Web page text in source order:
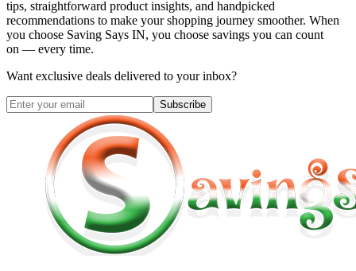
tips, straightforward product insights, and handpicked
recommendations to make your shopping journey smoother. When
you choose Saving Says IN, you choose savings you can count
on — every time.
Want exclusive deals delivered to your inbox?
Subscribe